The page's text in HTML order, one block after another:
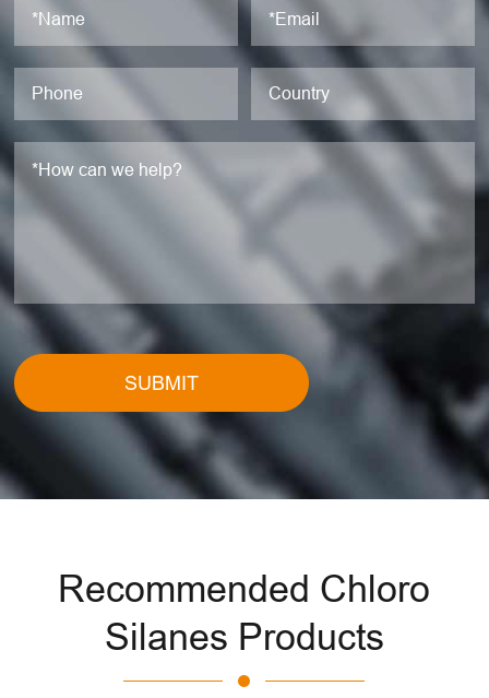
SUBMIT
Recommended Chloro
Silanes Products